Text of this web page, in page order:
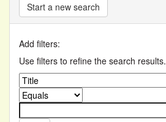
Start a new search
Add filters:
Use filters to refine the search results.